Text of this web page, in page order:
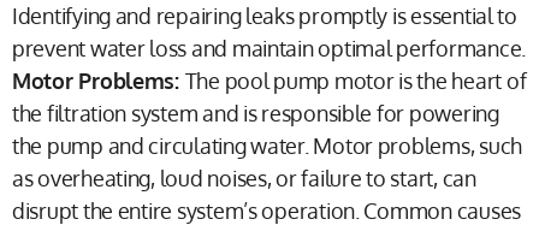
Identifying and repairing leaks promptly is essential to
prevent water loss and maintain optimal performance.
Motor Problems: The pool pump motor is the heart of
the filtration system and is responsible for powering
the pump and circulating water. Motor problems, such
as overheating, loud noises, or failure to start, can
disrupt the entire system’s operation. Common causes